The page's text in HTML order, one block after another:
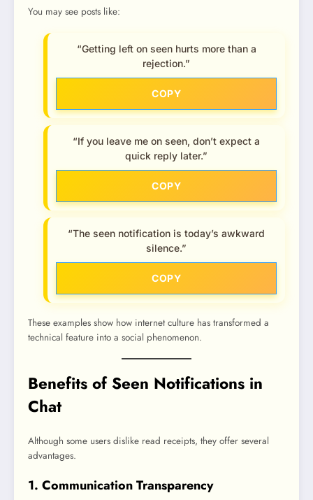
You may see posts like:
“Getting left on seen hurts more than a
rejection.”
COPY
“If you leave me on seen, don’t expect a
quick reply later.”
COPY
“The seen notification is today’s awkward
silence.”
COPY
These examples show how internet culture has transformed a
technical feature into a social phenomenon.
Benefits of Seen Notifications in
Chat
Although some users dislike read receipts, they offer several
advantages.
1. Communication Transparency